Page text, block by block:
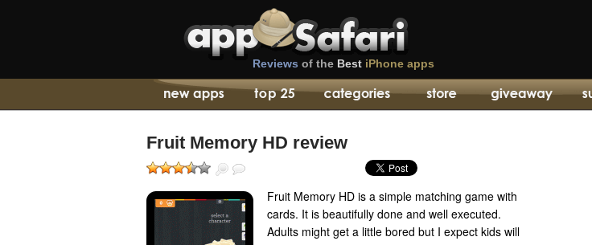
Reviews of the Best iPhone apps
Fruit Memory HD review
Fruit Memory HD is a simple matching game with
cards. It is beautifully done and well executed.
Adults might get a little bored but I expect kids will